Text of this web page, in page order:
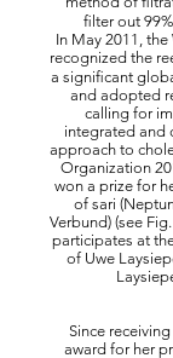
ﬁlter out
In May 2011,
recognized the
a signiﬁcant
and adopted
calling for
integrated and
approach to
Organization
won a prize for
of sari
Verbund) (see
participates at
of Uwe
Since
award for her